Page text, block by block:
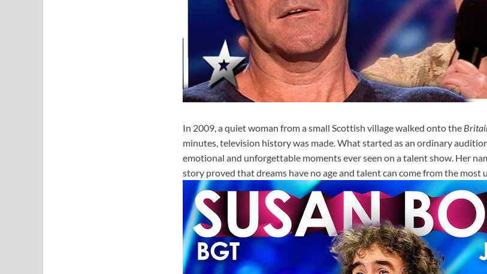
In 2009, a quiet woman from a small Scottish village walked onto the
minutes, television history was made. What started as an ordinary
emotional and unforgettable moments ever seen on a talent show. Her
story proved that dreams have no age and talent can come from the most